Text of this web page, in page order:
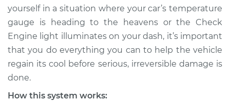
Shop/Dealer Price $132.49 -$145.62
2006 Acura CSX
L4-2.0L
Service type
yourself in a situation where your car’s temperature
gauge is heading to the heavens or the Check
Engine light illuminates on your dash, it’s important
that you do everything you can to help the vehicle
regain its cool before serious, irreversible damage is
done.
How this system works: